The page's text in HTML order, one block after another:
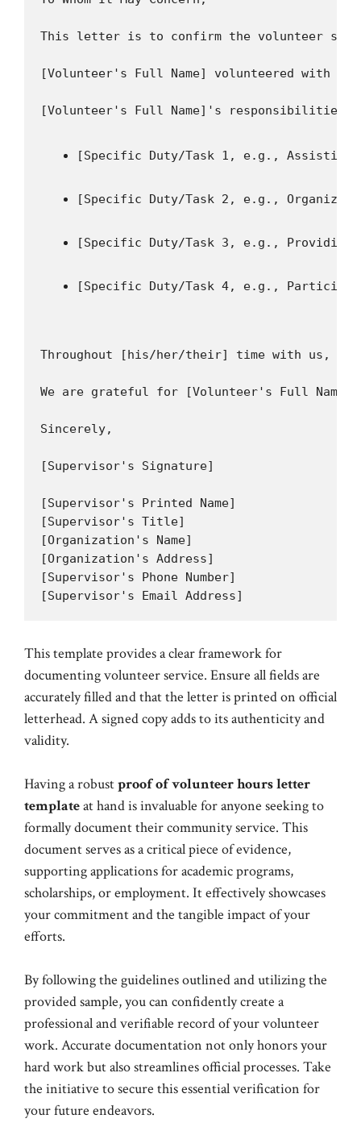
This letter is to confirm the volunteer
[Volunteer's Full Name] volunteered with
[Specific Duty/Task 1, e.g., Assisting
[Specific Duty/Task 2, e.g.,
[Specific Duty/Task 3, e.g.,
[Specific Duty/Task 4, e.g.,
Throughout [his/her/their] time with us,
We are grateful for [Volunteer's Full
Sincerely,
[Supervisor's Signature]
[Supervisor's Printed Name]
[Supervisor's Title]
[Organization's Name]
[Organization's Address]
[Supervisor's Phone Number]
[Supervisor's Email Address]
This template provides a clear framework for
documenting volunteer service. Ensure all fields are
accurately filled and that the letter is printed on official
letterhead. A signed copy adds to its authenticity and
validity.
Having a robustproof of volunteer hours letter
templateat hand is invaluable for anyone seeking to
formally document their community service. This
document serves as a critical piece of evidence,
supporting applications for academic programs,
scholarships, or employment. It effectively showcases
your commitment and the tangible impact of your
efforts.
By following the guidelines outlined and utilizing the
provided sample, you can confidently create a
professional and verifiable record of your volunteer
work. Accurate documentation not only honors your
hard work but also streamlines official processes. Take
the initiative to secure this essential verification for
your future endeavors.